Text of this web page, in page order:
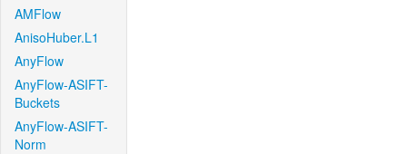
AMFlow
AnisoHuber.L1
AnyFlow
AnyFlow-ASIFT-
Buckets
AnyFlow-ASIFT-
Norm